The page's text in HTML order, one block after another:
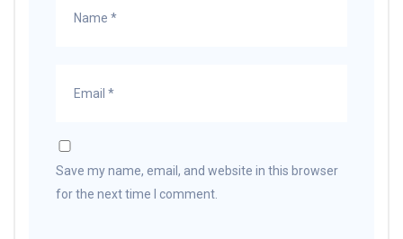
Save my name, email, and website in this browser
for the next time I comment.